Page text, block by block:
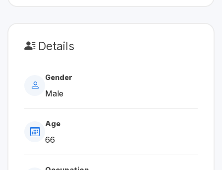
Details
Gender
Male
Age
66